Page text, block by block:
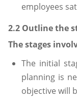
employees
2.2 Outline the
The stages
The initial
planning is
objective will